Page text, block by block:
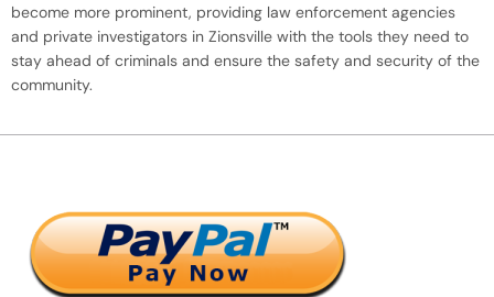
become more prominent, providing law enforcement agencies
and private investigators in Zionsville with the tools they need to
stay ahead of criminals and ensure the safety and security of the
community.